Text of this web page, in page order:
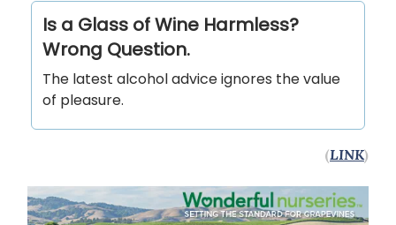
Is a Glass of Wine Harmless?
Wrong Question.
The latest alcohol advice ignores the value
of pleasure.
(LINK)